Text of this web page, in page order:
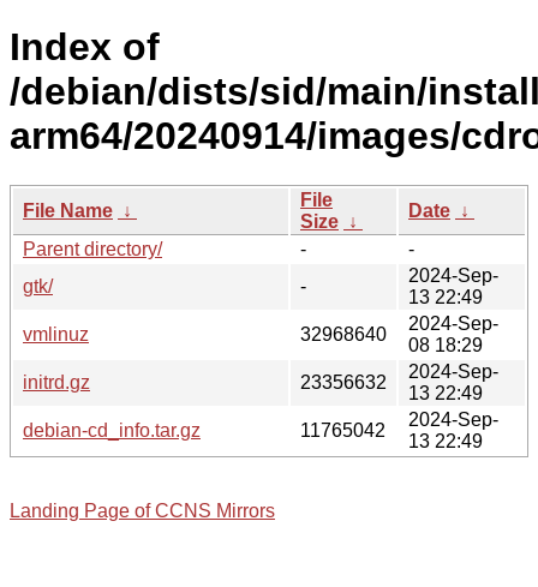
Index of
/debian/dists/sid/main/
arm64/20240914/images/
File Name ↓
File
Size ↓
Date ↓
Parent directory/
-
-
gtk/
-
2024-Sep-
13 22:49
vmlinuz
32968640
2024-Sep-
08 18:29
initrd.gz
23356632
2024-Sep-
13 22:49
debian-cd_info.tar.gz
11765042
2024-Sep-
13 22:49
Landing Page of CCNS Mirrors